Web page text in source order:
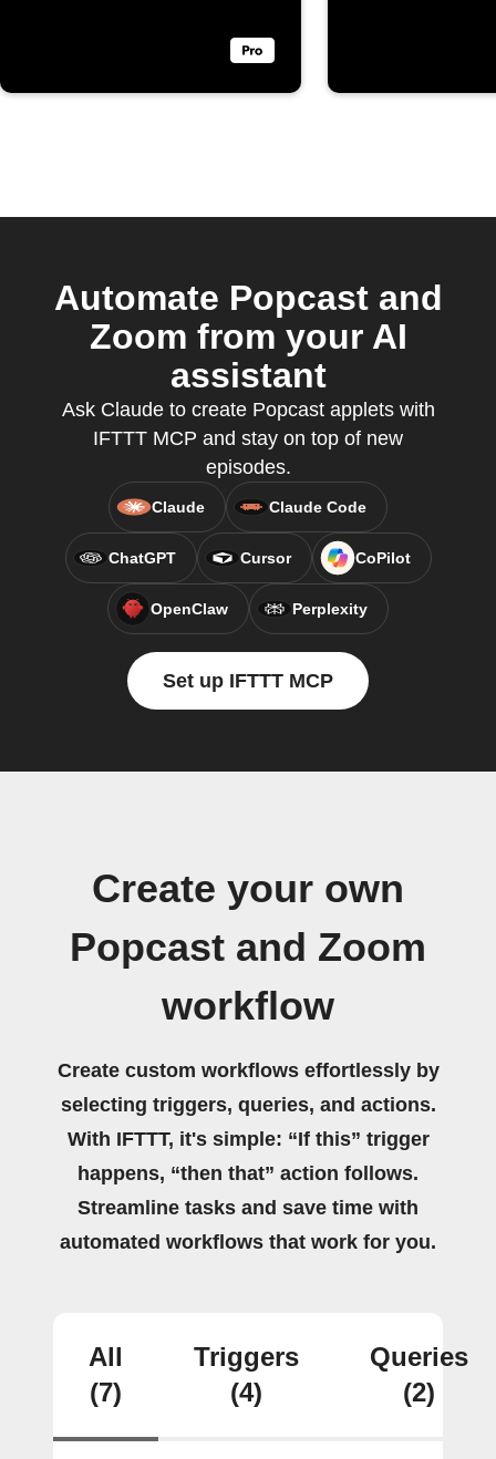
Automate Popcast and
Zoom from your AI
assistant
Ask Claude to create Popcast applets with
IFTTT MCP and stay on top of new
episodes.
Claude Claude Code
ChatGPT Cursor CoPilot
OpenClaw Perplexity
Set up IFTTT MCP
Create your own
Popcast and Zoom
workflow
Create custom workflows effortlessly by
selecting triggers, queries, and actions.
With IFTTT, it's simple: “If this” trigger
happens, “then that” action follows.
Streamline tasks and save time with
automated workflows that work for you.
All
(7)
Triggers
(4)
Queries
(2)